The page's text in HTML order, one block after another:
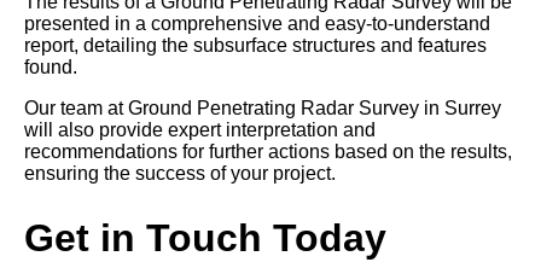
presented in a comprehensive and easy-to-understand
report, detailing the subsurface structures and features
found.
Our team at Ground Penetrating Radar Survey in Surrey
will also provide expert interpretation and
recommendations for further actions based on the results,
ensuring the success of your project.
Get in Touch Today